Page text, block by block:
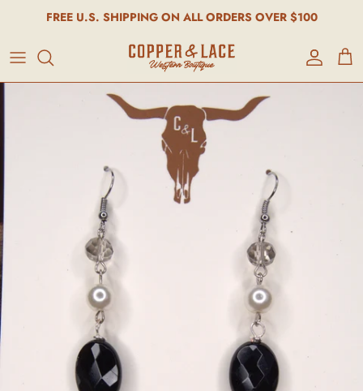
FREE U.S. SHIPPING ON ALL ORDERS OVER $100
Account Cart